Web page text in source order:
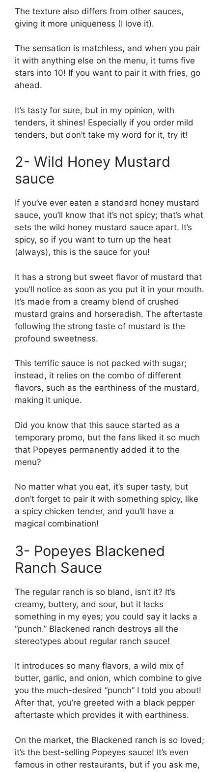
The texture also differs from other sauces,
giving it more uniqueness (I love it).
The sensation is matchless, and when you pair
it with anything else on the menu, it turns five
stars into 10! If you want to pair it with fries, go
ahead.
It’s tasty for sure, but in my opinion, with
tenders, it shines! Especially if you order mild
tenders, but don’t take my word for it, try it!
2- Wild Honey Mustard
sauce
If you’ve ever eaten a standard honey mustard
sauce, you’ll know that it’s not spicy; that’s what
sets the wild honey mustard sauce apart. It’s
spicy, so if you want to turn up the heat
(always), this is the sauce for you!
It has a strong but sweet flavor of mustard that
you’ll notice as soon as you put it in your mouth.
It’s made from a creamy blend of crushed
mustard grains and horseradish. The aftertaste
following the strong taste of mustard is the
profound sweetness.
This terrific sauce is not packed with sugar;
instead, it relies on the combo of different
flavors, such as the earthiness of the mustard,
making it unique.
Did you know that this sauce started as a
temporary promo, but the fans liked it so much
that Popeyes permanently added it to the
menu?
No matter what you eat, it’s super tasty, but
don’t forget to pair it with something spicy, like
a spicy chicken tender, and you’ll have a
magical combination!
3- Popeyes Blackened
Ranch Sauce
The regular ranch is so bland, isn’t it? It’s
creamy, buttery, and sour, but it lacks
something in my eyes; you could say it lacks a
“punch.” Blackened ranch destroys all the
stereotypes about regular ranch sauce!
It introduces so many flavors, a wild mix of
butter, garlic, and onion, which combine to give
you the much-desired “punch” I told you about!
After that, you’re greeted with a black pepper
aftertaste which provides it with earthiness.
On the market, the Blackened ranch is so loved;
it’s the best-selling Popeyes sauce! It’s even
famous in other restaurants, but if you ask me,